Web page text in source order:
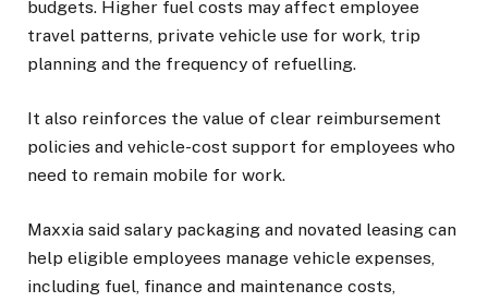
budgets. Higher fuel costs may affect employee
travel patterns, private vehicle use for work, trip
planning and the frequency of refuelling.
It also reinforces the value of clear reimbursement
policies and vehicle-cost support for employees who
need to remain mobile for work.
Maxxia said salary packaging and novated leasing can
help eligible employees manage vehicle expenses,
including fuel, finance and maintenance costs,